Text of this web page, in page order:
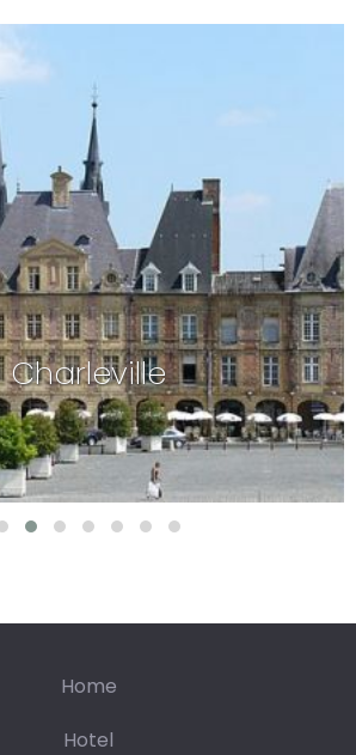
Charleville
Home
Hotel
August 2026
Thu Fri Sat Sun
07 29/07 30/07 31/07
01/08
08 05/08
06/08
139.84€
07/08
87.42€
08/08
87.42€
08
12/08
91.42€
13/08
87.42€
14/08 15/08
08
19/08
20/08 21/08
22/08
197.42€
25/08
26/08
92.42€
27/08
92.42€